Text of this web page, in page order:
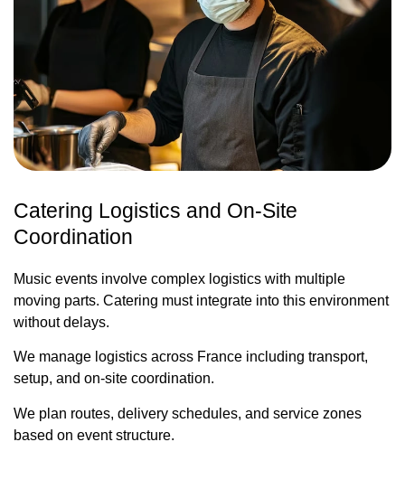
Catering Logistics and On-Site
Coordination
Music events involve complex logistics with multiple
moving parts. Catering must integrate into this environment
without delays.
We manage logistics across France including transport,
setup, and on-site coordination.
We plan routes, delivery schedules, and service zones
based on event structure.